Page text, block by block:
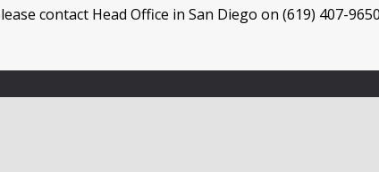
contact Head Office in San Diego on (619) 407-